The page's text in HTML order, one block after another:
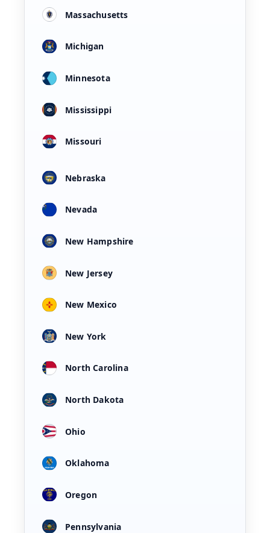
Massachusetts
Michigan
Minnesota
Mississippi
Missouri
Nebraska
Nevada
New Hampshire
New Jersey
New Mexico
New York
North Carolina
North Dakota
Ohio
Oklahoma
Oregon
Pennsylvania